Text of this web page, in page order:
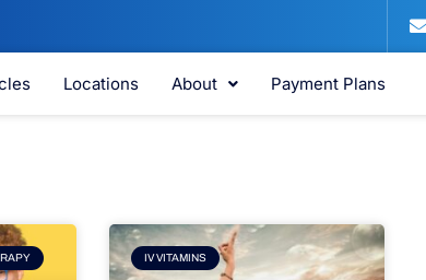
Locations About Payment Plans
IV VITAMINS